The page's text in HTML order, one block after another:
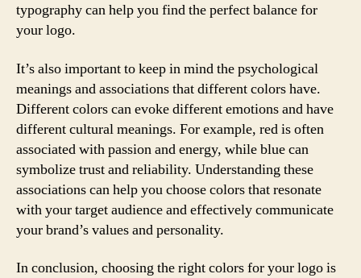
typography can help you find the perfect balance for
your logo.
It’s also important to keep in mind the psychological
meanings and associations that different colors have.
Different colors can evoke different emotions and have
different cultural meanings. For example, red is often
associated with passion and energy, while blue can
symbolize trust and reliability. Understanding these
associations can help you choose colors that resonate
with your target audience and effectively communicate
your brand’s values and personality.
In conclusion, choosing the right colors for your logo is